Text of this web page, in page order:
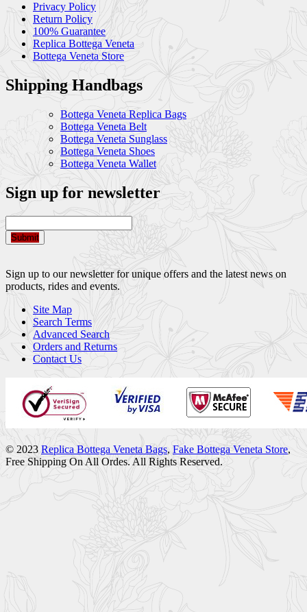
Privacy Policy
Return Policy
100% Guarantee
Replica Bottega Veneta
Bottega Veneta Store
Shipping Handbags
Bottega Veneta Replica Bags
Bottega Veneta Belt
Bottega Veneta Sunglass
Bottega Veneta Shoes
Bottega Veneta Wallet
Sign up for newsletter
Submit
Sign up to our newsletter for unique offers and the latest news on
products, rides and events.
Site Map
Search Terms
Advanced Search
Orders and Returns
Contact Us
© 2023 Replica Bottega Veneta Bags, Fake Bottega Veneta Store,
Free Shipping On All Ordes. All Rights Reserved.